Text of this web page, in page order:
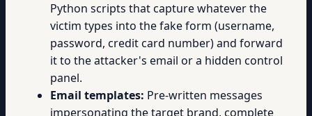
Python scripts that capture whatever the
victim types into the fake form (username,
password, credit card number) and forward
it to the attacker's email or a hidden control
panel.
Email templates: Pre-written messages
impersonating the target brand, complete